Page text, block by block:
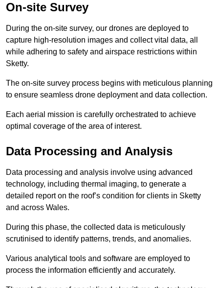
On-site Survey
During the on-site survey, our drones are deployed to
capture high-resolution images and collect vital data, all
while adhering to safety and airspace restrictions within
Sketty.
The on-site survey process begins with meticulous planning
to ensure seamless drone deployment and data collection.
Each aerial mission is carefully orchestrated to achieve
optimal coverage of the area of interest.
Data Processing and Analysis
Data processing and analysis involve using advanced
technology, including thermal imaging, to generate a
detailed report on the roof’s condition for clients in Sketty
and across Wales.
During this phase, the collected data is meticulously
scrutinised to identify patterns, trends, and anomalies.
Various analytical tools and software are employed to
process the information efficiently and accurately.